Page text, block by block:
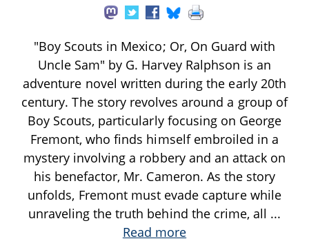
"Boy Scouts in Mexico; Or, On Guard with
Uncle Sam" by G. Harvey Ralphson is an
adventure novel written during the early 20th
century. The story revolves around a group of
Boy Scouts, particularly focusing on George
Fremont, who finds himself embroiled in a
mystery involving a robbery and an attack on
his benefactor, Mr. Cameron. As the story
unfolds, Fremont must evade capture while
unraveling the truth behind the crime, all ...
Read more